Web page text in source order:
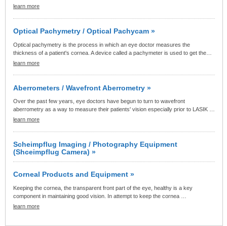
learn more
Optical Pachymetry / Optical Pachycam »
Optical pachymetry is the process in which an eye doctor measures the
thickness of a patient's cornea. A device called a pachymeter is used to get the…
learn more
Aberrometers / Wavefront Aberrometry »
Over the past few years, eye doctors have begun to turn to wavefront
aberrometry as a way to measure their patients' vision especially prior to LASIK …
learn more
Scheimpflug Imaging / Photography Equipment
(Shceimpflug Camera) »
Corneal Products and Equipment »
Keeping the cornea, the transparent front part of the eye, healthy is a key
component in maintaining good vision. In attempt to keep the cornea …
learn more